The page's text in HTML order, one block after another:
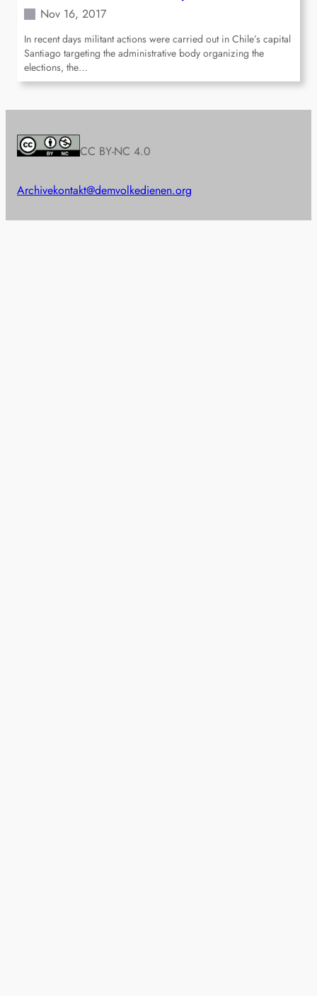
Nov 16, 2017
In recent days militant actions were carried out in Chile’s capital
Santiago targeting the administrative body organizing the
elections, the…
CC BY-NC 4.0
Archivekontakt@demvolkedienen.org